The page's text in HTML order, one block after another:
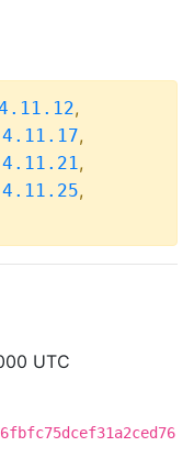
,
4.11.17,
4.11.21,
4.11.25,
UTC